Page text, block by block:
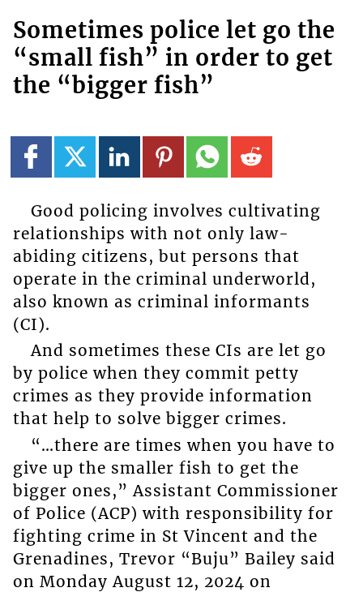
Sometimes police let go the
“small fish” in order to get
the “bigger fish”
Good policing involves cultivating
relationships with not only law-
abiding citizens, but persons that
operate in the criminal underworld,
also known as criminal informants
(CI).
And sometimes these CIs are let go
by police when they commit petty
crimes as they provide information
that help to solve bigger crimes.
“…there are times when you have to
give up the smaller fish to get the
bigger ones,” Assistant Commissioner
of Police (ACP) with responsibility for
fighting crime in St Vincent and the
Grenadines, Trevor “Buju” Bailey said
on Monday August 12, 2024 on